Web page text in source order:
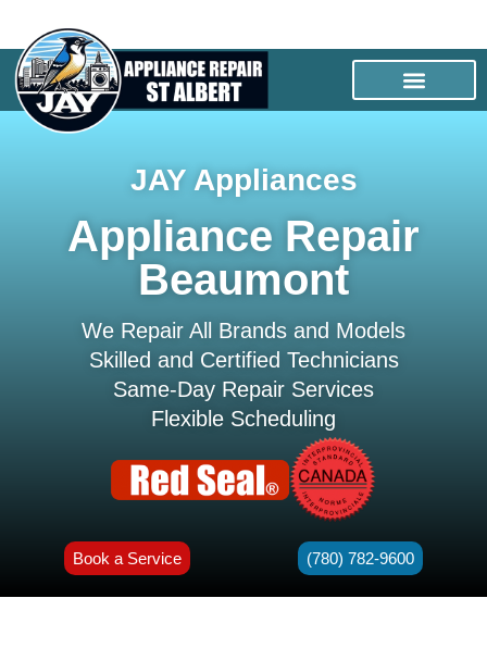
JAY Appliances
Appliance Repair
Beaumont
We Repair All Brands and Models
Skilled and Certified Technicians
Same-Day Repair Services
Flexible Scheduling
Book a Service (780) 782-9600